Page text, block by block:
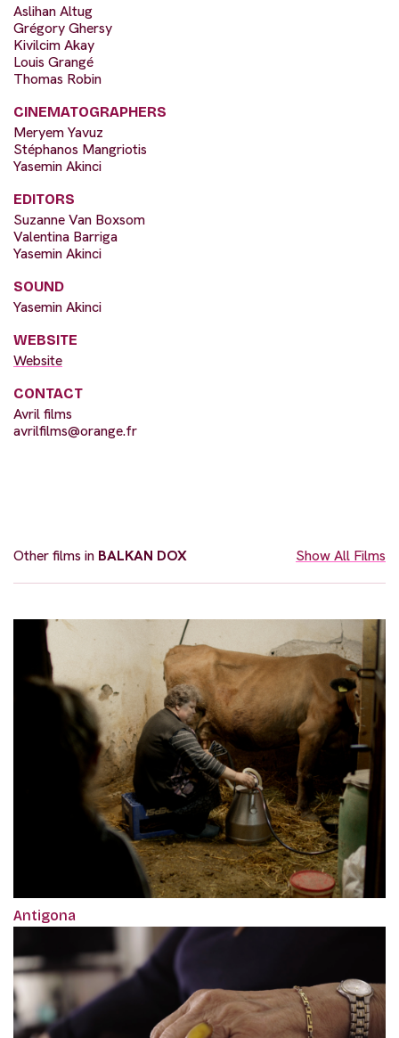
Aslihan Altug
Grégory Ghersy
Kivilcim Akay
Louis Grangé
Thomas Robin
CINEMATOGRAPHERS
Meryem Yavuz
Stéphanos Mangriotis
Yasemin Akinci
EDITORS
Suzanne Van Boxsom
Valentina Barriga
Yasemin Akinci
SOUND
Yasemin Akinci
WEBSITE
Website
CONTACT
Avril films
avrilfilms@orange.fr
Other films in BALKAN DOX Show All Films
Antigona